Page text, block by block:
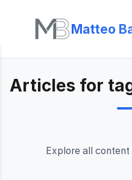
Matteo
Articles for
Explore all